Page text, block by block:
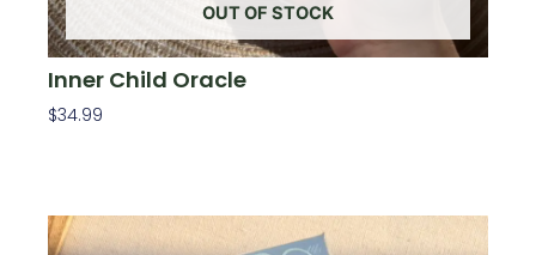
OUT OF STOCK
Inner Child Oracle
$34.99